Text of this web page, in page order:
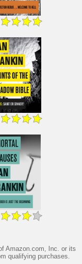
Amazon.com, Inc. or its
qualifying purchases.